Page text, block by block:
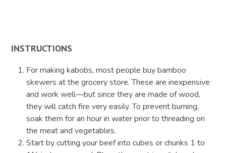
INSTRUCTIONS
For making kabobs, most people buy bamboo
skewers at the grocery store. These are inexpensive
and work well—but since they are made of wood,
they will catch fire very easily. To prevent burning,
soak them for an hour in water prior to threading on
the meat and vegetables.
Start by cutting your beef into cubes or chunks 1 to